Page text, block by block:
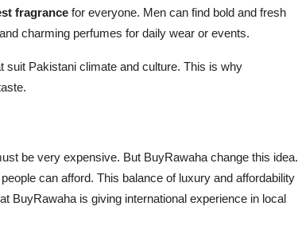
fragrance for everyone. Men can find bold and fresh
charming perfumes for daily wear or events.
suit Pakistani climate and culture. This is why
be very expensive. But BuyRawaha change this idea.
can afford. This balance of luxury and affordability
BuyRawaha is giving international experience in local